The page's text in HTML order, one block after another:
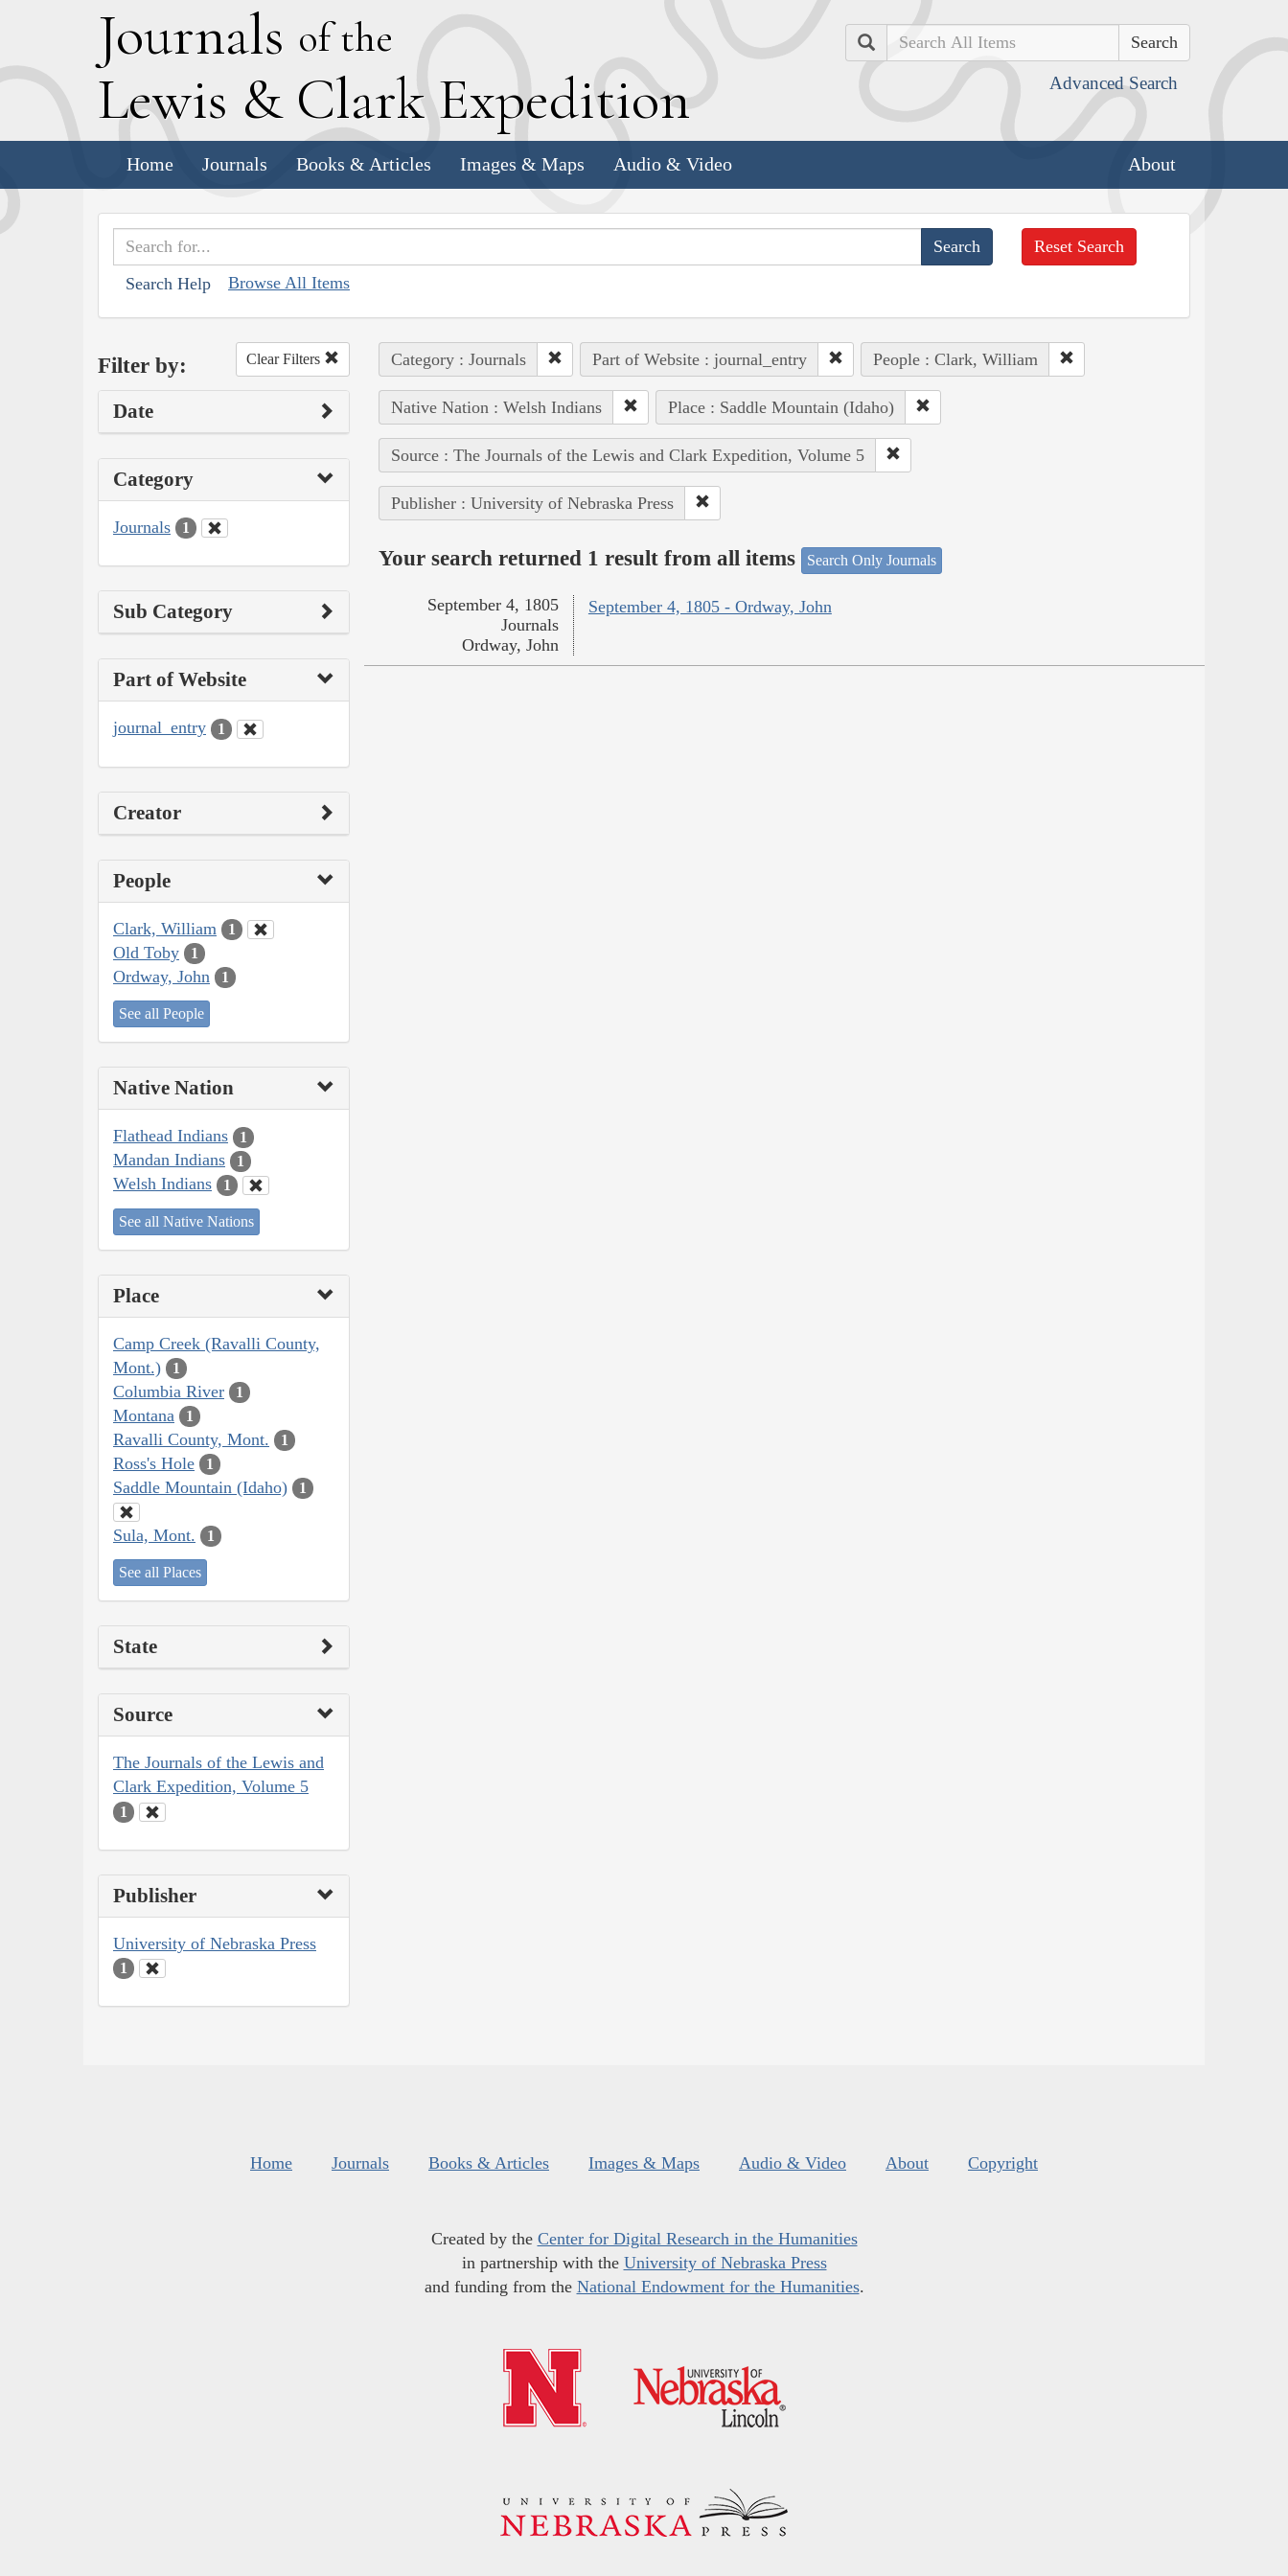
Journals of the
Lewis & Clark Expedition
Search
Advanced Search
Home Journals Books & Articles Images & Maps Audio & Video About
Search Help Browse All Items
Reset Search
Filter by: Clear Filters
Date
Category
Journals 1
Sub Category
Part of Website
journal_entry 1
Creator
People
Clark, William 1
Old Toby 1
Ordway, John 1
See all People
Native Nation
Flathead Indians 1
Mandan Indians 1
Welsh Indians 1
See all Native Nations
Place
Camp Creek (Ravalli County,
Mont.)
1
Columbia River 1
Montana 1
Ravalli County, Mont. 1
Ross's Hole 1
Saddle Mountain (Idaho) 1
Sula, Mont. 1
See all Places
State
Source
The Journals of the Lewis and
Clark Expedition, Volume 5
1
Publisher
University of Nebraska Press
1
Category : Journals Part of Website : journal_entry People : Clark, William
Native Nation : Welsh Indians Place : Saddle Mountain (Idaho)
Source : The Journals of the Lewis and Clark Expedition, Volume 5
Publisher : University of Nebraska Press
Your search returned 1 result from all items Search Only Journals
September 4, 1805 - Ordway, John
September 4, 1805
Journals
Ordway, John
Home Journals Books & Articles Images & Maps Audio & Video About Copyright
Created by the Center for Digital Research in the Humanities
in partnership with the University of Nebraska Press
and funding from the National Endowment for the Humanities.